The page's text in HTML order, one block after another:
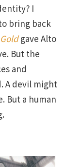
I
bring back
gave Alto
But the
and
A devil might
But a human